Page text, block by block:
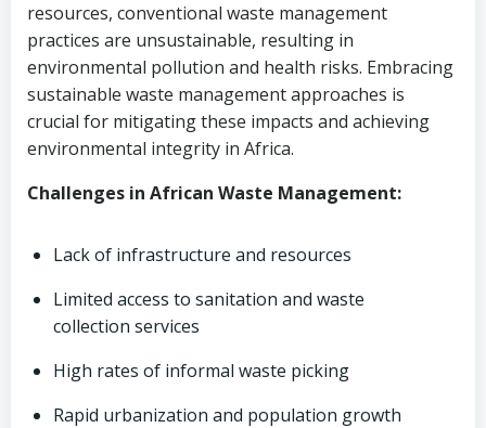
resources, conventional waste management
practices are unsustainable, resulting in
environmental pollution and health risks. Embracing
sustainable waste management approaches is
crucial for mitigating these impacts and achieving
environmental integrity in Africa.
Challenges in African Waste Management:
Lack of infrastructure and resources
Limited access to sanitation and waste
collection services
High rates of informal waste picking
Rapid urbanization and population growth